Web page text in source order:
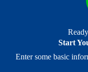
Start
Enter some basic